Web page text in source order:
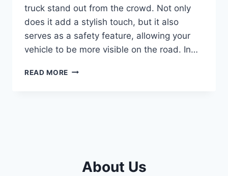
truck stand out from the crowd. Not only
does it add a stylish touch, but it also
serves as a safety feature, allowing your
vehicle to be more visible on the road. In…
READ MORE STEP-
About Us